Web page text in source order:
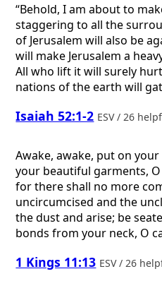
“Behold, I am about to
staggering to all the
of Jerusalem will also be
will make Jerusalem a
All who lift it will surely
nations of the earth will
Isaiah 52:1-2 ESV / 26
Awake, awake, put on
your beautiful garments,
for there shall no more
uncircumcised and the
the dust and arise; be
bonds from your neck, O
1 Kings 11:13 ESV / 26